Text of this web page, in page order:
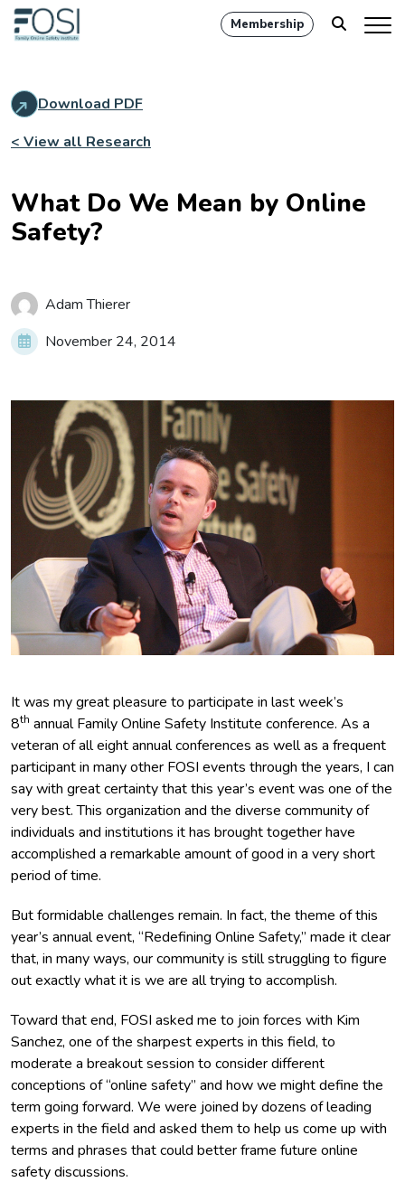
Membership
Download PDF
< View all Research
What Do We Mean by Online
Safety?
Adam Thierer
November 24, 2014
It was my great pleasure to participate in last week’s
8th annual Family Online Safety Institute conference. As a
veteran of all eight annual conferences as well as a frequent
participant in many other FOSI events through the years, I can
say with great certainty that this year’s event was one of the
very best. This organization and the diverse community of
individuals and institutions it has brought together have
accomplished a remarkable amount of good in a very short
period of time.
But formidable challenges remain. In fact, the theme of this
year’s annual event, “Redefining Online Safety,” made it clear
that, in many ways, our community is still struggling to figure
out exactly what it is we are all trying to accomplish.
Toward that end, FOSI asked me to join forces with Kim
Sanchez, one of the sharpest experts in this field, to
moderate a breakout session to consider different
conceptions of “online safety” and how we might define the
term going forward. We were joined by dozens of leading
experts in the field and asked them to help us come up with
terms and phrases that could better frame future online
safety discussions.